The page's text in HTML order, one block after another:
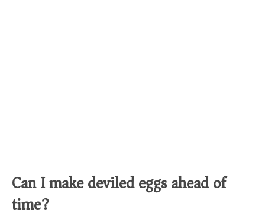
Can I make deviled eggs ahead of
time?